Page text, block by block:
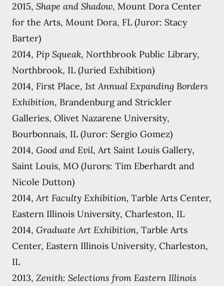
2015, Shape and Shadow, Mount Dora Center
for the Arts, Mount Dora, FL (Juror: Stacy
Barter)
2014, Pip Squeak, Northbrook Public Library,
Northbrook, IL (Juried Exhibition)
2014, First Place, 1st Annual Expanding Borders
Exhibition, Brandenburg and Strickler
Galleries, Olivet Nazarene University,
Bourbonnais, IL (Juror: Sergio Gomez)
2014, Good and Evil, Art Saint Louis Gallery,
Saint Louis, MO (Jurors: Tim Eberhardt and
Nicole Dutton)
2014,Art Faculty Exhibition, Tarble Arts Center,
Eastern Illinois University, Charleston, IL
2014, Graduate Art Exhibition, Tarble Arts
Center, Eastern Illinois University, Charleston,
IL
2013, Zenith: Selections from Eastern Illinois